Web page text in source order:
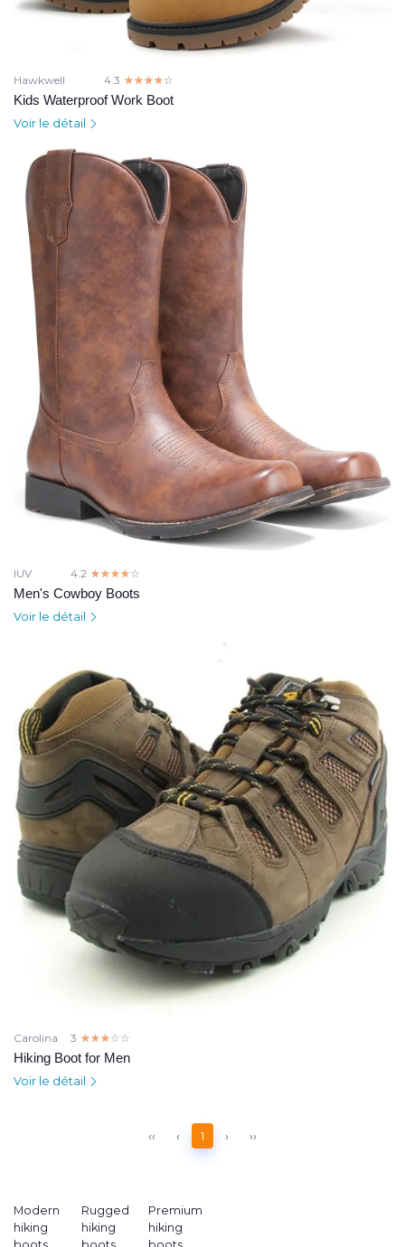
Hawkwell 4.3 ☆☆☆☆☆
★★★★★
Kids Waterproof Work Boot
Voir le détail
IUV 4.2 ☆☆☆☆☆
★★★★★
Men's Cowboy Boots
Voir le détail
Carolina 3 ☆☆☆☆☆
★★★★★
Hiking Boot for Men
Voir le détail
‹‹ ‹ 1 › ››
Modern
hiking
Rugged
hiking
Premium
hiking